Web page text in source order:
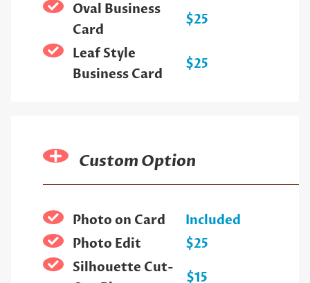
Oval Business
Card
$25
Leaf Style
Business Card
$25
Custom Option
Photo on Card
Included
Photo Edit
$25
Silhouette Cut-
$15